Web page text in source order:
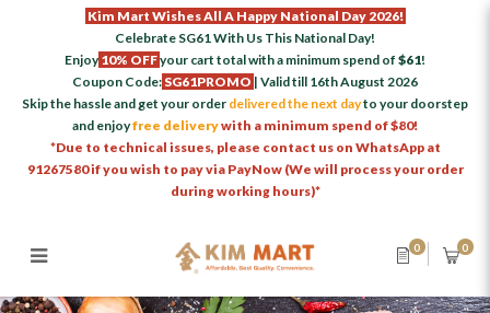
Kim Mart Wishes All A Happy National Day 2026!
Celebrate SG61 With Us This National Day!
Enjoy 10% OFFyour cart total with a minimum spend of $61!
Coupon Code: SG61PROMO | Valid till 16th August 2026
Skip the hassle and get your order delivered the next dayto your doorstep
and enjoyfree deliverywith a minimum spend of $80!
*Due to technical issues, please contact us on WhatsApp at
91267580 if you wish to pay via PayNow (We will process your order
during working hours)*
0 0